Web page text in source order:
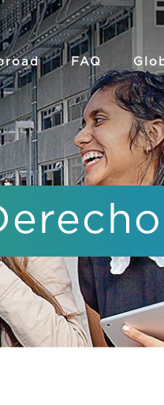
FAQ